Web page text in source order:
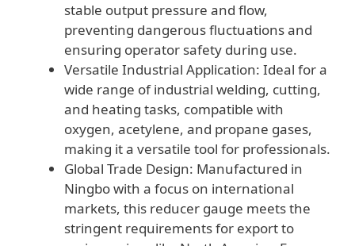
stable output pressure and flow,
preventing dangerous fluctuations and
ensuring operator safety during use.
Versatile Industrial Application: Ideal for a
wide range of industrial welding, cutting,
and heating tasks, compatible with
oxygen, acetylene, and propane gases,
making it a versatile tool for professionals.
Global Trade Design: Manufactured in
Ningbo with a focus on international
markets, this reducer gauge meets the
stringent requirements for export to